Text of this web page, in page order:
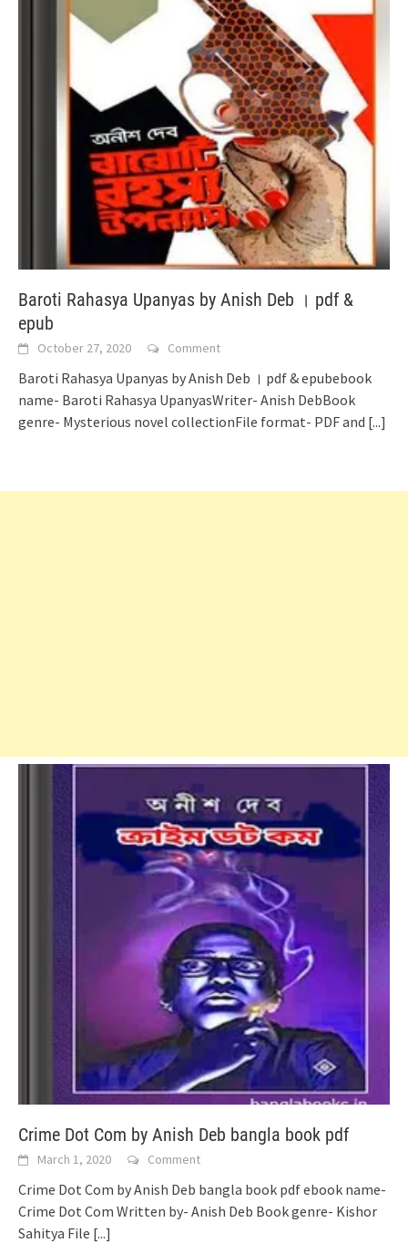
Baroti Rahasya Upanyas by Anish Deb । pdf &
epub
October 27, 2020 Comment
Baroti Rahasya Upanyas by Anish Deb । pdf & epubebook
name- Baroti Rahasya UpanyasWriter- Anish DebBook
genre- Mysterious novel collectionFile format- PDF and [...]
Crime Dot Com by Anish Deb bangla book pdf
March 1, 2020 Comment
Crime Dot Com by Anish Deb bangla book pdf ebook name-
Crime Dot Com Written by- Anish Deb Book genre- Kishor
Sahitya File [...]